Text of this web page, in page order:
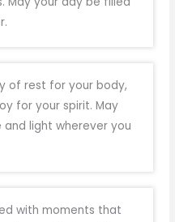
of rest for your body,
for your spirit. May
light wherever you
with moments that